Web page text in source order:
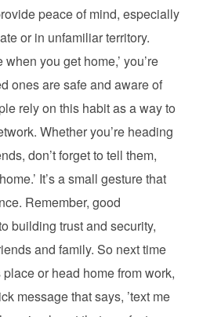
peace of mind, especially
or in unfamiliar territory.
you get home,’ you’re
ones are safe and aware of
rely on this habit as a way to
Whether you’re heading
don’t forget to tell them,
It’s a small gesture that
Remember, good
building trust and security,
and family. So next time
or head home from work,
message that says, ’text me